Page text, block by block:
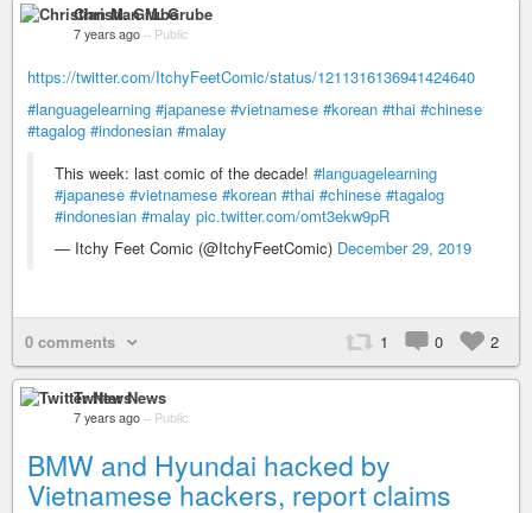
Christian M. Grube
7 years ago – Public
https://twitter.com/ItchyFeetComic/status/1211316136941424640
#languagelearning #japanese #vietnamese #korean #thai #chinese
#tagalog #indonesian #malay
This week: last comic of the decade! #languagelearning
#japanese #vietnamese #korean #thai #chinese #tagalog
#indonesian #malay pic.twitter.com/omt3ekw9pR
— Itchy Feet Comic (@ItchyFeetComic) December 29, 2019
0 comments 1 0 2
Twitter News
7 years ago – Public
BMW and Hyundai hacked by
Vietnamese hackers, report claims